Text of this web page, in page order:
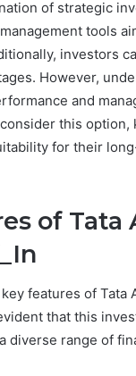
of strategic
tools
investors
However,
and
this option,
for their
of Tata
features of Tata
that this
diverse range of